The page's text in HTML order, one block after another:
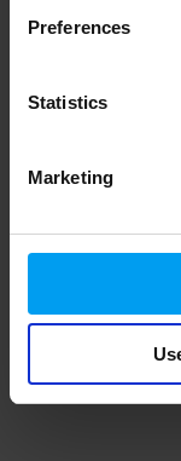
Preferences
Statistics
Marketing